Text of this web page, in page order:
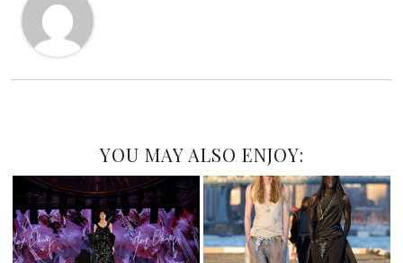
YOU MAY ALSO ENJOY: